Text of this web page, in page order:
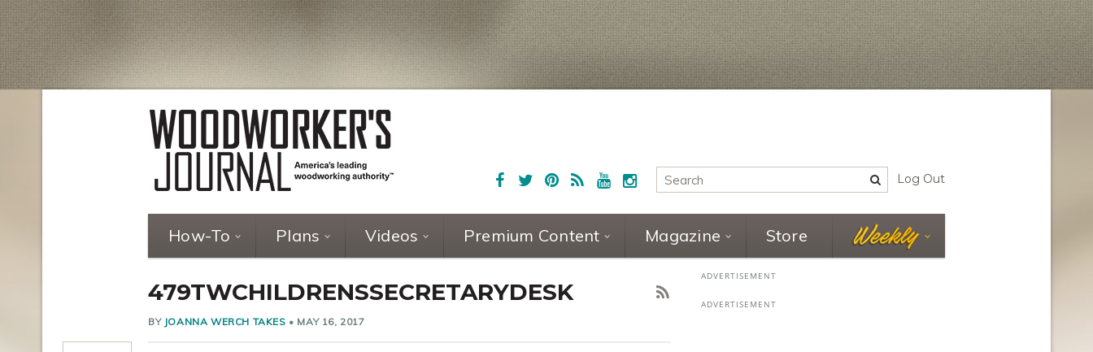
How-To Plans Videos Premium Content Magazine Store
Log Out
479TWCHILDRENSSECRETARYDESK
BY JOANNA WERCH TAKES • MAY 16, 2017